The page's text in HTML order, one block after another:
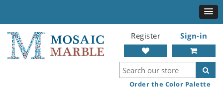
Register Sign-in
Order the Color Palette